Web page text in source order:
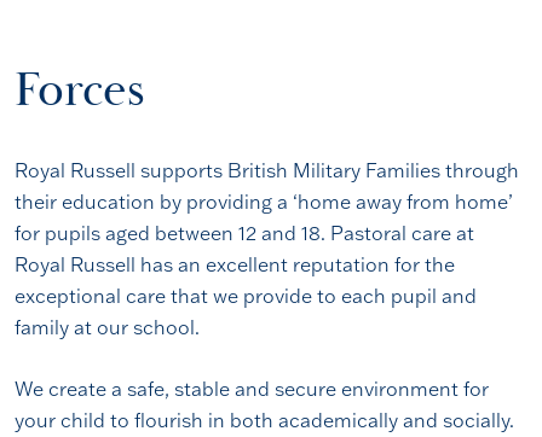
Forces
Royal Russell supports British Military Families through
their education by providing a ‘home away from home’
for pupils aged between 12 and 18. Pastoral care at
Royal Russell has an excellent reputation for the
exceptional care that we provide to each pupil and
family at our school.
We create a safe, stable and secure environment for
your child to flourish in both academically and socially.